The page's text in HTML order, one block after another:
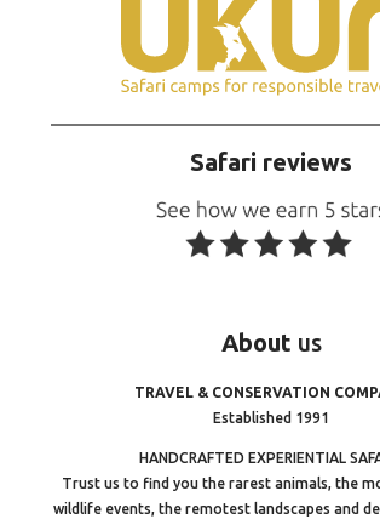
Safari reviews
About us
TRAVEL & CONSERVATION
Established 1991
HANDCRAFTED EXPERIENTIAL
Trust us to find you the rarest animals, the
wildlife events, the remotest landscapes and